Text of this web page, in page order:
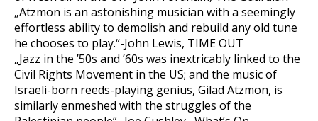
„Atzmon is an astonishing musician with a seemingly
effortless ability to demolish and rebuild any old tune
he chooses to play.“-John Lewis, TIME OUT
„Jazz in the ’50s and ’60s was inextricably linked to the
Civil Rights Movement in the US; and the music of
Israeli-born reeds-playing genius, Gilad Atzmon, is
similarly enmeshed with the struggles of the